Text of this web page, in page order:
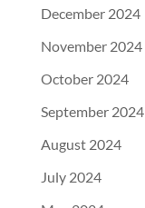
December 2024
November 2024
October 2024
September 2024
August 2024
July 2024